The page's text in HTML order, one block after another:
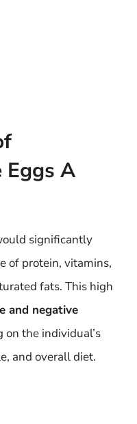
Eggs A
significantly
of protein, vitamins,
fats. This high
and negative
on the individual’s
and overall diet.